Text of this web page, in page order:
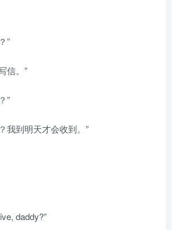
”
信。”
”
我到明天才会收到。”
daddy?”